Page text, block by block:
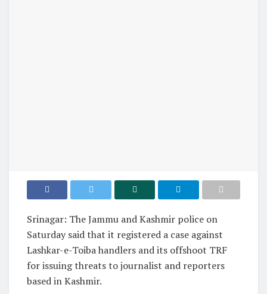
Srinagar: The Jammu and Kashmir police on
Saturday said that it registered a case against
Lashkar-e-Toiba handlers and its offshoot TRF
for issuing threats to journalist and reporters
based in Kashmir.